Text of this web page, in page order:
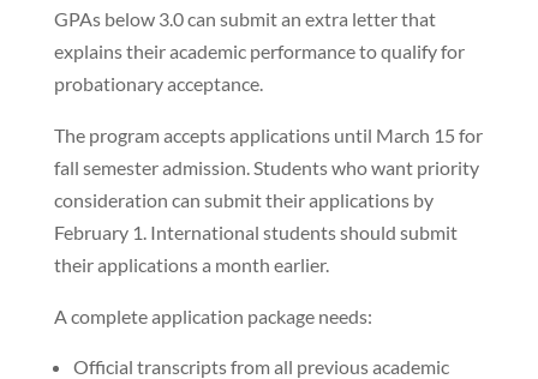
GPAs below 3.0 can submit an extra letter that
explains their academic performance to qualify for
probationary acceptance.
The program accepts applications until March 15 for
fall semester admission. Students who want priority
consideration can submit their applications by
February 1. International students should submit
their applications a month earlier.
A complete application package needs:
Official transcripts from all previous academic